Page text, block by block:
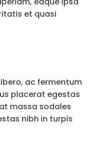
et quasi
ac fermentum
placerat egestas
massa sodales
nibh in turpis